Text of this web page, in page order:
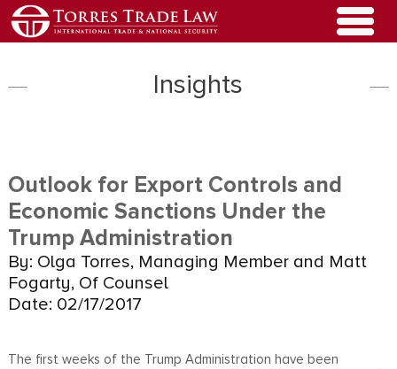
Insights
Outlook for Export Controls and
Economic Sanctions Under the
Trump Administration
By: Olga Torres, Managing Member and Matt
Fogarty, Of Counsel
Date: 02/17/2017
The first weeks of the Trump Administration have been